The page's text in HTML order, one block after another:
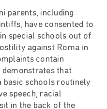
parents, including
have consented to
special schools out of
against Roma in
contain
demonstrates that
basic schools routinely
speech, racial
in the back of the